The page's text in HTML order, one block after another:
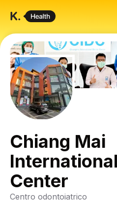
Chiang Mai
Center
Centro odontoiatrico